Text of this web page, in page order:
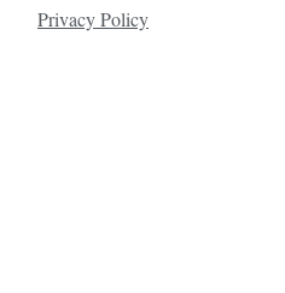
Privacy Policy